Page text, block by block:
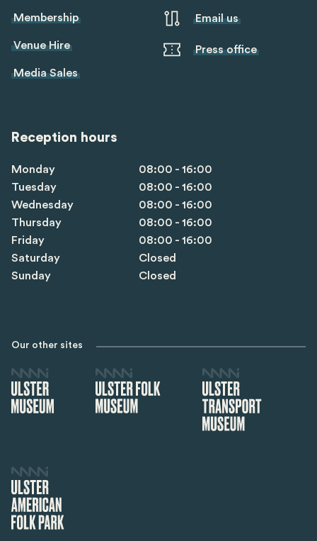
Membership
Venue Hire
Media Sales
Reception hours
Monday
08:00 - 16:00
Tuesday
08:00 - 16:00
Wednesday
08:00 - 16:00
Thursday
08:00 - 16:00
Friday
08:00 - 16:00
Saturday
Closed
Sunday
Closed
Email us
Press office
Our other sites